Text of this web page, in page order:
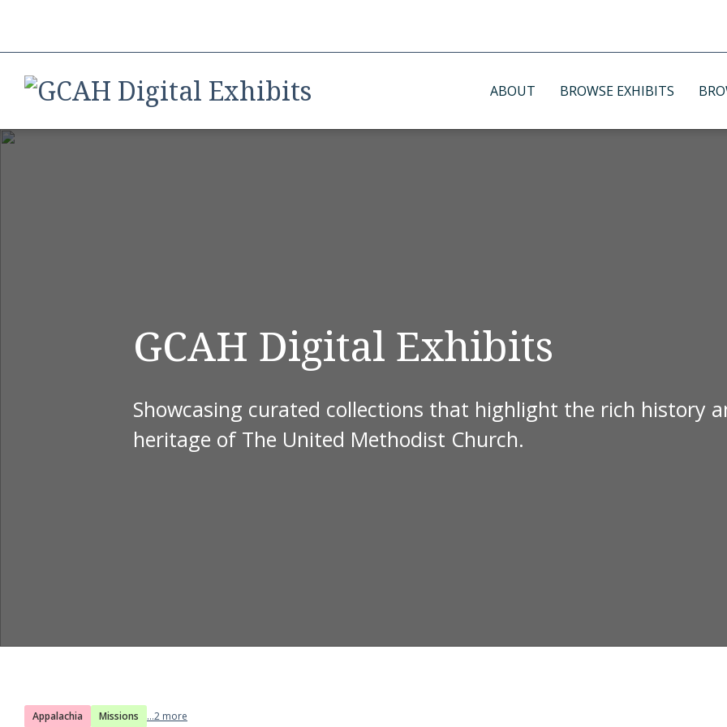
ABOUT BROWSE EXHIBITS
GCAH Digital Exhibits
Showcasing curated collections that highlight the rich history
heritage of The United Methodist Church.
Appalachia Missions ...2 more